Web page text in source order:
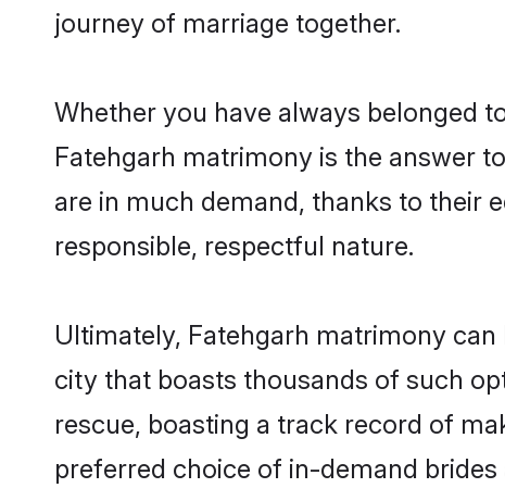
journey of marriage together.
Whether you have always belonged
Fatehgarh matrimony is the answer
are in much demand, thanks to their
responsible, respectful nature.
Ultimately, Fatehgarh matrimony
city that boasts thousands of such
rescue, boasting a track record of
preferred choice of in-demand